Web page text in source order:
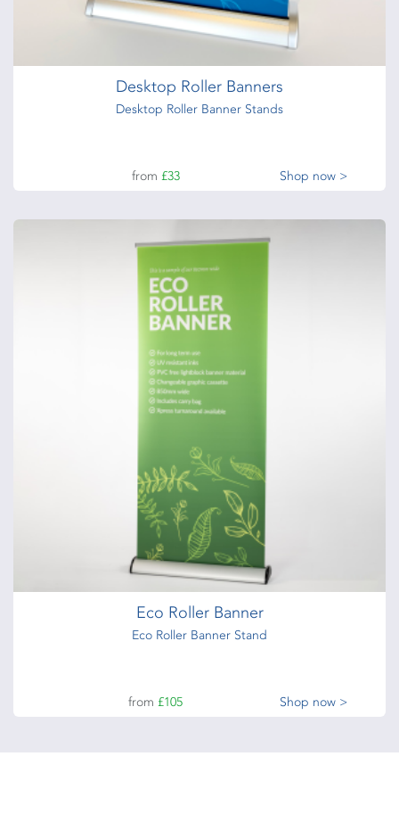
Desktop Roller Banners
Desktop Roller Banner Stands
from £33 Shop now >
Eco Roller Banner
Eco Roller Banner Stand
from£105 Shop now >